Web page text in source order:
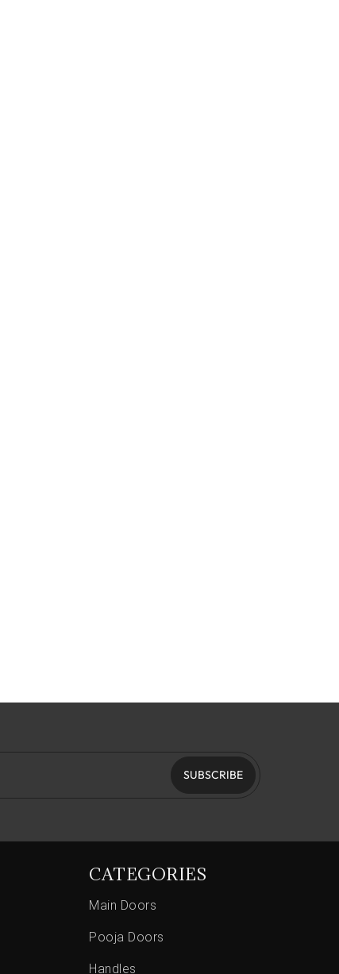
SUBSCRIBE
CATEGORIES
Main Doors
Pooja Doors
Handles